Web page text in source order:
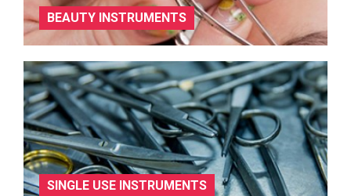
BEAUTY INSTRUMENTS
SINGLE USE INSTRUMENTS